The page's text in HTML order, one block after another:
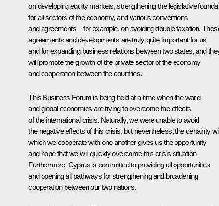
on developing equity markets, strengthening the legislative
for all sectors of the economy, and various conventions
and agreements – for example, on avoiding double taxation.
agreements and developments are truly quite important for us
and for expanding business relations between two states, and
will promote the growth of the private sector of the economy
and cooperation between the countries.
This Business Forum is being held at a time when the world
and global economies are trying to overcome the effects
of the international crisis. Naturally, we were unable to avoid
the negative effects of this crisis, but nevertheless, the certainty
which we cooperate with one another gives us the opportunity
and hope that we will quickly overcome this crisis situation.
Furthermore, Cyprus is committed to providing all opportunities
and opening all pathways for strengthening and broadening
cooperation between our two nations.